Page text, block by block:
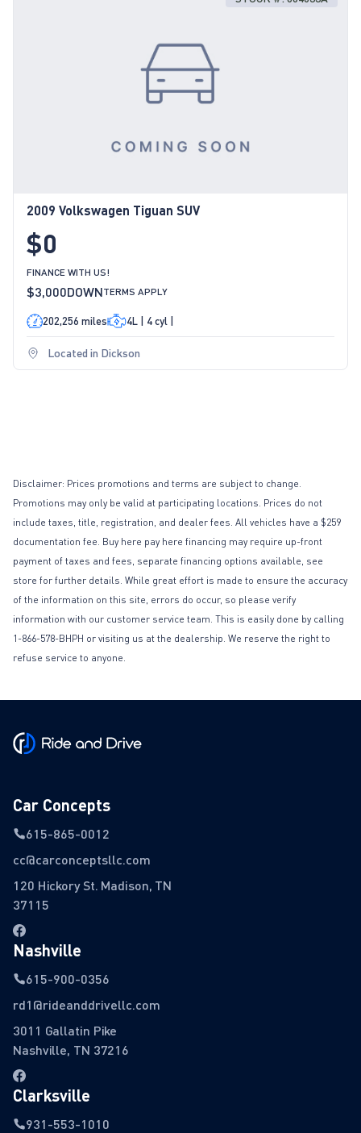
2009 Volkswagen Tiguan SUV
$0
FINANCE WITH US!
$3,000DOWNTERMS APPLY
202,256 miles 4L | 4 cyl |
Located in Dickson
Disclaimer: Prices promotions and terms are subject to change.
Promotions may only be valid at participating locations. Prices do not
include taxes, title, registration, and dealer fees. All vehicles have a $259
documentation fee. Buy here pay here financing may require up-front
payment of taxes and fees, separate financing options available, see
store for further details. While great effort is made to ensure the accuracy
of the information on this site, errors do occur, so please verify
information with our customer service team. This is easily done by calling
1-866-578-BHPH or visiting us at the dealership. We reserve the right to
refuse service to anyone.
Car Concepts
615-865-0012
cc@carconceptsllc.com
120 Hickory St. Madison, TN
37115
Nashville
615-900-0356
rd1@rideanddrivellc.com
3011 Gallatin Pike
Nashville, TN 37216
Clarksville
931-553-1010